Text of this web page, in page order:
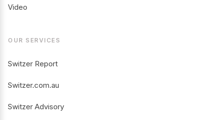
Video
OUR SERVICES
Switzer Report
Switzer.com.au
Switzer Advisory